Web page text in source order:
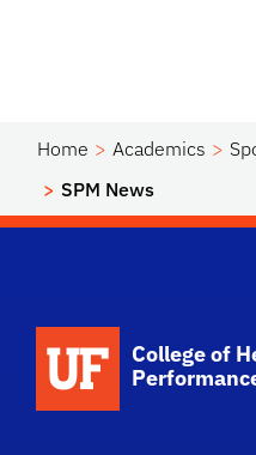
Home Academics
SPM News
College of